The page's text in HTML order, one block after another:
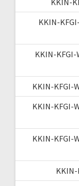
KKIN-
KKIN-KFGI-
KKIN-KFGI-
KKIN-KFGI-
KKIN-KFGI-
KKIN-